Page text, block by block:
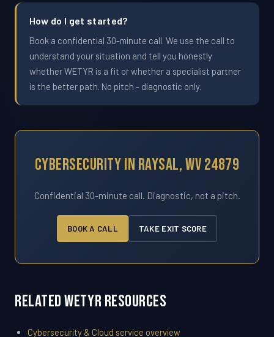
How do I get started?
Book a confidential 30-minute call. We use the call to
understand your situation and tell you honestly
whether WETYR is a fit or whether a specialist partner
is the better path. No pitch - diagnostic only.
Cybersecurity In Raysal, WV 24879
Confidential 30-minute call. Diagnostic, not a pitch.
BOOK A CALL TAKE EXIT SCORE
Related WETYR Resources
Cybersecurity & Cloud service overview